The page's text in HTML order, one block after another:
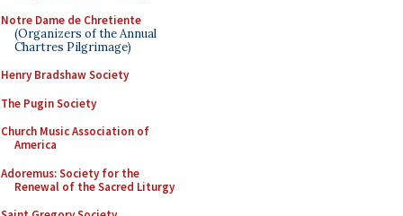
Notre Dame de Chretiente
(Organizers of the Annual
Chartres Pilgrimage)
Henry Bradshaw Society
The Pugin Society
Church Music Association of
America
Adoremus: Society for the
Renewal of the Sacred Liturgy